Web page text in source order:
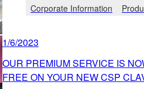
Corporate Information
1/6/2023
OUR PREMIUM SERVICE IS
FREE ON YOUR NEW CSP